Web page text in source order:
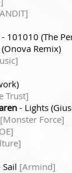
- 101010 (The
Remix)
Trust]
- Lights
[Monster Force]
Sail [Armind]